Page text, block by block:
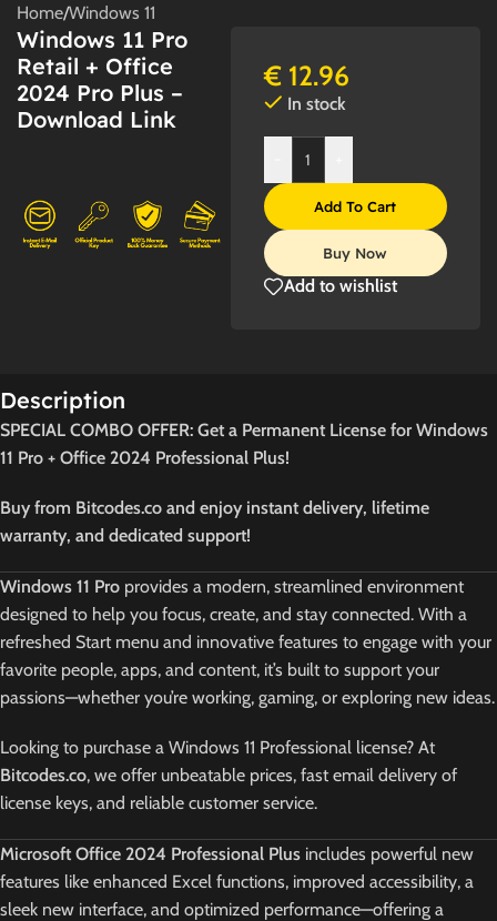
Home/Windows 11
Windows 11 Pro
Retail + Office
2024 Pro Plus –
Download Link
€12.96
In stock
Add To Cart
Buy Now
Add to wishlist
Description
SPECIAL COMBO OFFER: Get a Permanent License for Windows
11 Pro + Office 2024 Professional Plus!
Buy from Bitcodes.co and enjoy instant delivery, lifetime
warranty, and dedicated support!
Windows 11 Pro provides a modern, streamlined environment
designed to help you focus, create, and stay connected. With a
refreshed Start menu and innovative features to engage with your
favorite people, apps, and content, it’s built to support your
passions—whether you’re working, gaming, or exploring new ideas.
Looking to purchase a Windows 11 Professional license? At
Bitcodes.co, we offer unbeatable prices, fast email delivery of
license keys, and reliable customer service.
Microsoft Office 2024 Professional Plus includes powerful new
features like enhanced Excel functions, improved accessibility, a
sleek new interface, and optimized performance—offering a